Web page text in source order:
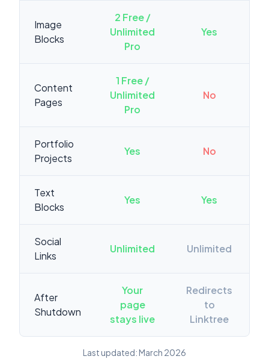
Image
Blocks
2 Free /
Unlimited
Pro
Yes
Content
Pages
1 Free /
Unlimited
Pro
No
Portfolio
Projects
Yes No
Text
Blocks
Yes Yes
Social
Links
Unlimited Unlimited
After
Shutdown
Your
page
stays live
Redirects
to
Linktree
Last updated: March 2026